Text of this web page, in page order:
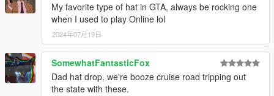
My favorite type of hat in GTA, always be rocking one
when I used to play Online lol
2024年07月19日
SomewhatFantasticFox
Dad hat drop, we're booze cruise road tripping out
the state with these.